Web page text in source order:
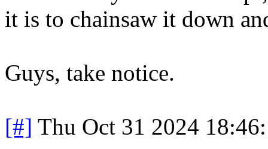
it is to chainsaw it down
Guys, take notice.
[#] Thu Oct 31 2024